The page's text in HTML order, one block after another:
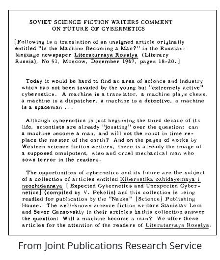
From Joint Publications Research Service